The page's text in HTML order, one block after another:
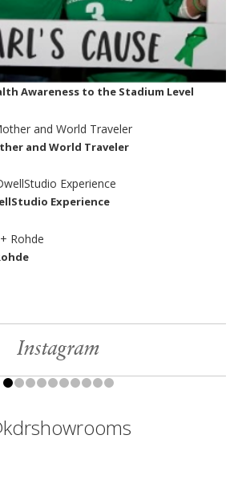
Awareness to the Stadium Level
and World Traveler
Experience
Instagram